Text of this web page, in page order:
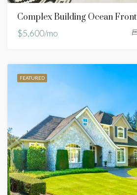
Complex Building Ocean Front
$5,600/mo
FEATURED